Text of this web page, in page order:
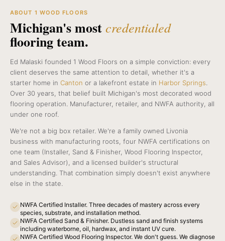
ABOUT 1 WOOD FLOORS
Michigan's most credentialed
flooring team.
Ed Malaski founded 1 Wood Floors on a simple conviction: every
client deserves the same attention to detail, whether it's a
starter home in Canton or a lakefront estate in Harbor Springs
Over 30 years, that belief built Michigan's most decorated wood
flooring operation. Manufacturer, retailer, and NWFA authority, all
under one roof.
We're not a big box retailer. We're a family owned Livonia
business with manufacturing roots, four NWFA certifications on
one team (Installer, Sand & Finisher, Wood Flooring Inspector,
and Sales Advisor), and a licensed builder's structural
understanding. That combination simply doesn't exist anywhere
else in the state.
NWFA Certified Installer. Three decades of mastery across every
species, substrate, and installation method.
NWFA Certified Sand & Finisher. Dustless sand and finish systems
including waterborne, oil, hardwax, and instant UV cure.
NWFA Certified Wood Flooring Inspector. We don't guess. We diagnose